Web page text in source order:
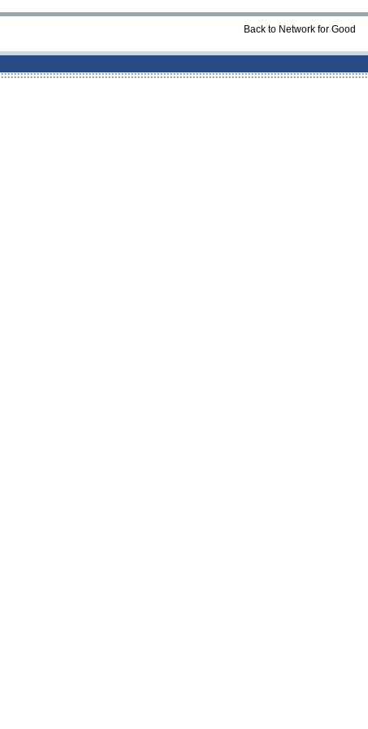
Back to Network for Good